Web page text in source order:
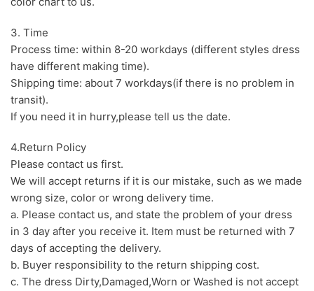
3. Time
Process time: within 8-20 workdays (different styles dress
have different making time).
Shipping time: about 7 workdays(if there is no problem in
transit).
If you need it in hurry,please tell us the date.
4.Return Policy
Please contact us first.
We will accept returns if it is our mistake, such as we made
wrong size, color or wrong delivery time.
a. Please contact us, and state the problem of your dress
in 3 day after you receive it. Item must be returned with 7
days of accepting the delivery.
b. Buyer responsibility to the return shipping cost.
c. The dress Dirty,Damaged,Worn or Washed is not accept